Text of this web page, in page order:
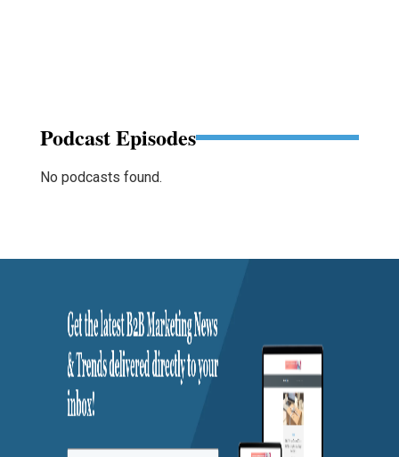
Podcast Episodes
No podcasts found.